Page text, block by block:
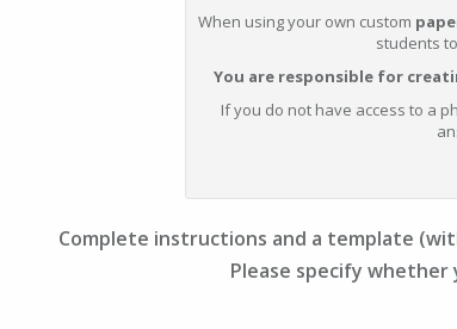
When using your own custom
students
You are responsible for
If you do not have access to a
Complete instructions and a template
Please specify